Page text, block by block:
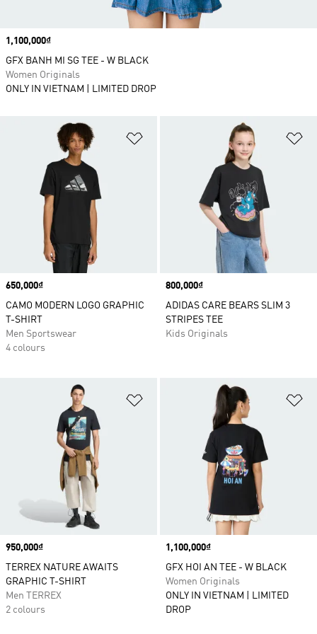
Price
650,000₫
CAMO MODERN LOGO GRAPHIC
T-SHIRT
Men Sportswear
4 colours
Price
800,000₫
ADIDAS CARE BEARS SLIM 3
STRIPES TEE
Kids Originals
Add to Wishlist
Price
950,000₫
TERREX NATURE AWAITS
GRAPHIC T-SHIRT
Men TERREX
2 colours
Price
1,100,000₫
GFX HOI AN TEE - W BLACK
Women Originals
ONLY IN VIETNAM | LIMITED
DROP
Price
1,100,000₫
GFX BANH MI SG TEE - W BLACK
Women Originals
ONLY IN VIETNAM | LIMITED DROP